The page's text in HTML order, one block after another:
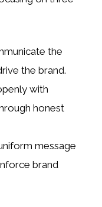
the
the brand.
with
honest
message
brand